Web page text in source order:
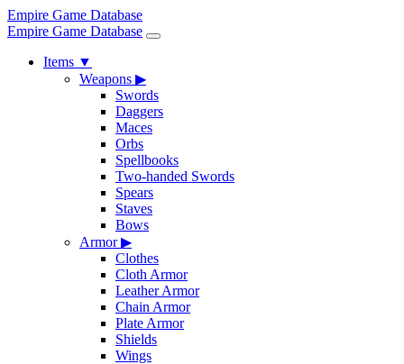
Empire Game Database
Empire Game Database
Items ▼
Weapons ▶
Swords
Daggers
Maces
Orbs
Spellbooks
Two-handed Swords
Spears
Staves
Bows
Armor▶
Clothes
Cloth Armor
Leather Armor
Chain Armor
Plate Armor
Shields
Wings